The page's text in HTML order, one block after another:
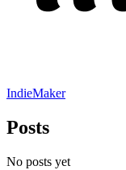
IndieMaker
Posts
No posts yet